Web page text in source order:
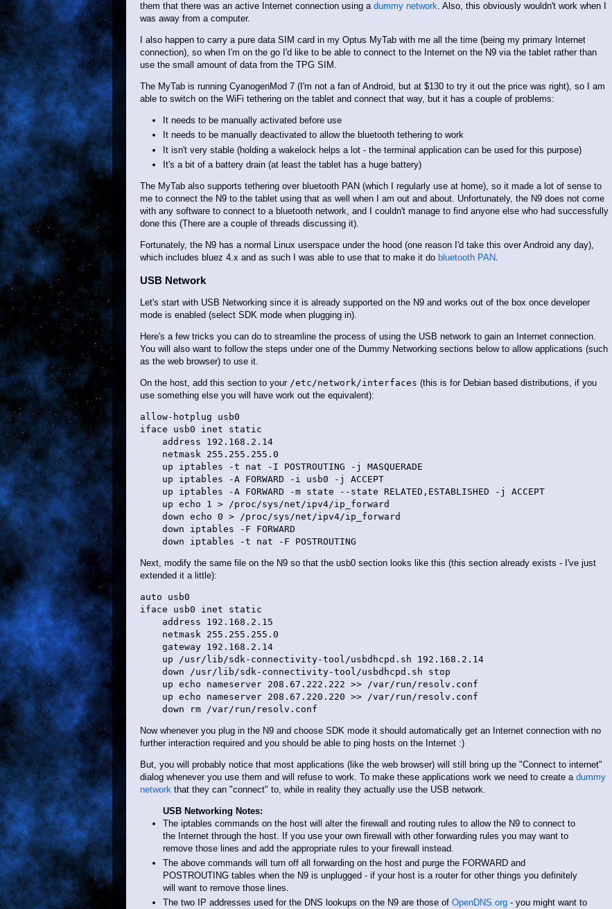
them that there was an active Internet connection using a dummy network. Also, this obviously wouldn't work when I
was away from a computer.
I also happen to carry a pure data SIM card in my Optus MyTab with me all the time (being my primary Internet
connection), so when I'm on the go I'd like to be able to connect to the Internet on the N9 via the tablet rather than
use the small amount of data from the TPG SIM.
The MyTab is running CyanogenMod 7 (I'm not a fan of Android, but at $130 to try it out the price was right), so I am
able to switch on the WiFi tethering on the tablet and connect that way, but it has a couple of problems:
It needs to be manually activated before use
It needs to be manually deactivated to allow the bluetooth tethering to work
It isn't very stable (holding a wakelock helps a lot - the terminal application can be used for this purpose)
It's a bit of a battery drain (at least the tablet has a huge battery)
The MyTab also supports tethering over bluetooth PAN (which I regularly use at home), so it made a lot of sense to
me to connect the N9 to the tablet using that as well when I am out and about. Unfortunately, the N9 does not come
with any software to connect to a bluetooth network, and I couldn't manage to find anyone else who had successfully
done this (There are a couple of threads discussing it).
Fortunately, the N9 has a normal Linux userspace under the hood (one reason I'd take this over Android any day),
which includes bluez 4.x and as such I was able to use that to make it do bluetooth PAN
USB Network
Let's start with USB Networking since it is already supported on the N9 and works out of the box once developer
mode is enabled (select SDK mode when plugging in).
Here's a few tricks you can do to streamline the process of using the USB network to gain an Internet connection.
You will also want to follow the steps under one of the Dummy Networking sections below to allow applications (such
as the web browser) to use it.
On the host, add this section to your /etc/network/interfaces (this is for Debian based distributions, if you
use something else you will have work out the equivalent):
allow-hotplug usb0
iface usb0 inet static
    address 192.168.2.14
    netmask 255.255.255.0
    up iptables -t nat -I POSTROUTING -j MASQUERADE
    up iptables -A FORWARD -i usb0 -j ACCEPT
    up iptables -A FORWARD -m state --state RELATED,ESTABLISHED -j ACCEPT
    up echo 1 > /proc/sys/net/ipv4/ip_forward
    down echo 0 > /proc/sys/net/ipv4/ip_forward
    down iptables -F FORWARD
Next, modify the same file on the N9 so that the usb0 section looks like this (this section already exists - I've just
extended it a little):
auto usb0
iface usb0 inet static
    address 192.168.2.15
    netmask 255.255.255.0
    gateway 192.168.2.14
    up /usr/lib/sdk-connectivity-tool/usbdhcpd.sh 192.168.2.14
    down /usr/lib/sdk-connectivity-tool/usbdhcpd.sh stop
    up echo nameserver 208.67.222.222 >> /var/run/resolv.conf
    up echo nameserver 208.67.220.220 >> /var/run/resolv.conf
Now whenever you plug in the N9 and choose SDK mode it should automatically get an Internet connection with no
further interaction required and you should be able to ping hosts on the Internet :)
But, you will probably notice that most applications (like the web browser) will still bring up the "Connect to internet"
dialog whenever you use them and will refuse to work. To make these applications work we need to create a dummy
network that they can "connect" to, while in reality they actually use the USB network.
USB Networking Notes:
The iptables commands on the host will alter the firewall and routing rules to allow the N9 to connect to
the Internet through the host. If you use your own firewall with other forwarding rules you may want to
remove those lines and add the appropriate rules to your firewall instead.
The above commands will turn off all forwarding on the host and purge the FORWARD and
POSTROUTING tables when the N9 is unplugged - if your host is a router for other things you definitely
will want to remove those lines.
The two IP addresses used for the DNS lookups on the N9 are those of OpenDNS.org- you might want to